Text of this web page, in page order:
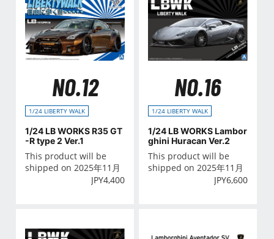
NO.12
1/24 LIBERTY WALK
1/24 LB WORKS R35 GT
-R type 2 Ver.1
This product will be
shipped on 2025年11月
JPY4,400
NO.16
1/24 LIBERTY WALK
1/24 LB WORKS Lambor
ghini Huracan Ver.2
This product will be
shipped on 2025年11月
JPY6,600